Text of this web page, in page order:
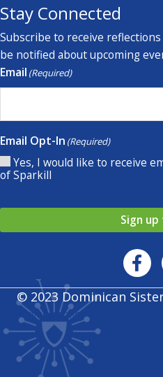
Stay Connected
Subscribe to receive
be notified about upcoming
Email (Required)
Email Opt-In (Required)
Yes, I would like to receive
of Sparkill
Sign
© 2023 Dominican
Privacy policy